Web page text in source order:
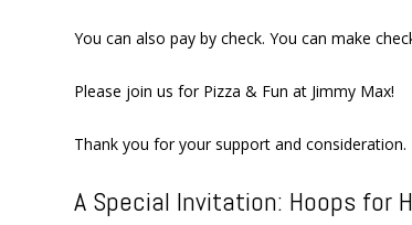
You can also pay by check. You can make
Please join us for Pizza & Fun at Jimmy Max!
Thank you for your support and consideration.
A Special Invitation: Hoops for